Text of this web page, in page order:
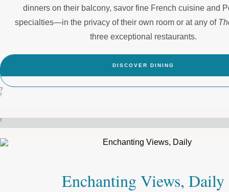
dinners on their balcony, savor fine French cuisine and
specialties—in the privacy of their own room or at any of
three exceptional restaurants.
DISCOVER DINING
?
?
?
Enchanting Views, Daily